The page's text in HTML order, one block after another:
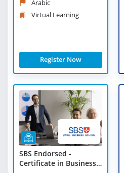
Arabic
Virtual Learning
Register Now
SBS Endorsed -
Certificate in Business